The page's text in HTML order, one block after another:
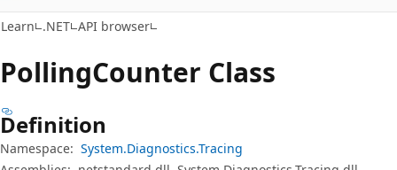
Learn .NET API browser
PollingCounter Class
Definition
Namespace: System.Diagnostics.Tracing